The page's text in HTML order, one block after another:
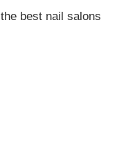
best nail salons